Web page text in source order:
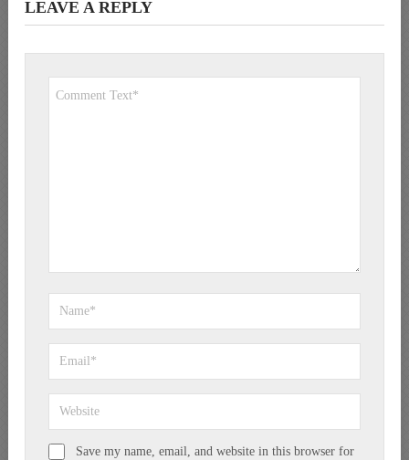
LEAVE A REPLY
Save my name, email, and website in this browser for